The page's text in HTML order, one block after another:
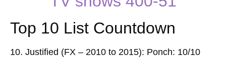
Top 10 List Countdown
10. Justified (FX – 2010 to 2015): Ponch: 10/10